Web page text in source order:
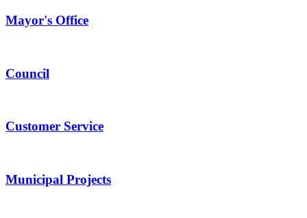
Mayor's Office
Council
Customer Service
Municipal Projects